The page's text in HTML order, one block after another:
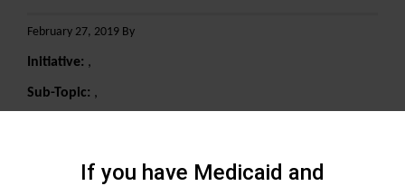
February 27, 2019 By
Initiative: ,
Sub-Topic: ,
If you have Medicaid and